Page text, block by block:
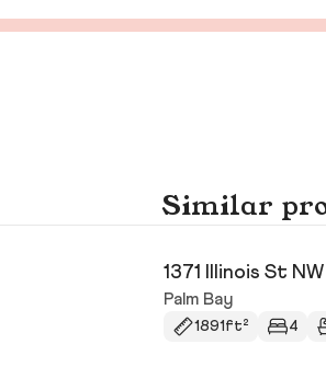
Similar
1371 Illinois St NW
Palm Bay
1891ft² 4